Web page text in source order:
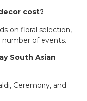
cost?
on floral selection,
number of events.
South Asian
Ceremony, and